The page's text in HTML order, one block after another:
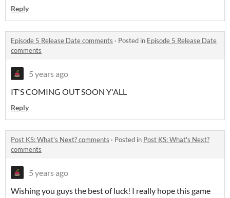
Reply
Episode 5 Release Date comments · Posted in Episode 5 Release Date
comments
5 years ago
IT'S COMING OUT SOON Y'ALL
Reply
Post KS: What's Next? comments · Posted in Post KS: What's Next?
comments
5 years ago
Wishing you guys the best of luck! I really hope this game